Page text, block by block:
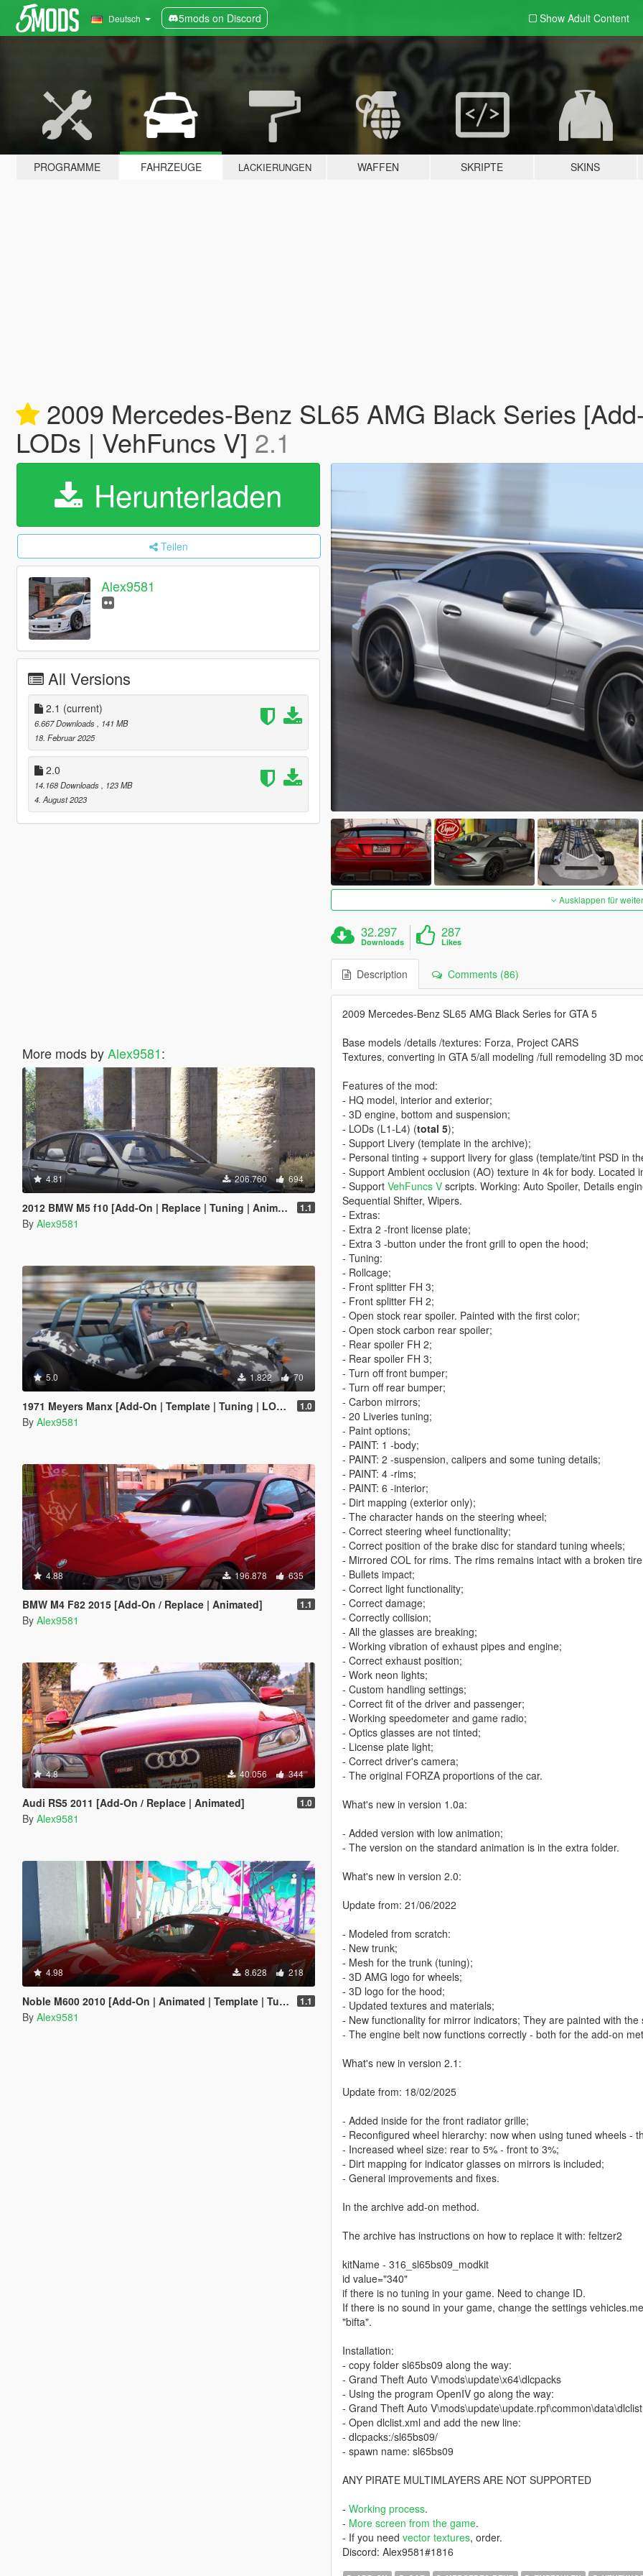
Deutsch 5mods on Discord Show Adult Content
PROGRAMME FAHRZEUGE LACKIERUNGEN WAFFEN SKRIPTE SKINS
2009 Mercedes-Benz SL65 AMG Black Series
LODs | VehFuncs V] 2.1
Herunterladen
Teilen
Alex9581
All Versions
2.1 (current)
6.667 Downloads
, 141 MB
18. Februar 2025
2.0
14.168 Downloads
, 123 MB
4. August 2023
More mods byAlex9581:
4.81 206.760 694
2012 BMW M5 f10 [Add-On | Replace | Tuning | Animated] 1.1
By Alex9581
5.0 1.822 70
1971 Meyers Manx [Add-On | Template | Tuning | LODs | Extras | (AO) | Animated Engine] 1.0
By Alex9581
4.88 196.878 635
BMW M4 F82 2015 [Add-On / Replace | Animated] 1.1
By Alex9581
4.8 40.056 344
Audi RS5 2011 [Add-On / Replace | Animated] 1.0
By Alex9581
4.98 8.628 218
Noble M600 2010 [Add-On | Animated | Template | Tuning] 1.1
By Alex9581
Ausklappen für
32.297
Downloads
287
Likes
Description Comments (86)
2009 Mercedes-Benz SL65 AMG Black Series for GTA 5
Base models /details /textures: Forza, Project CARS
Textures, converting in GTA 5/all modeling /full remodeling 3D
Features of the mod:
- HQ model, interior and exterior;
- 3D engine, bottom and suspension;
- LODs (L1-L4) (total 5);
- Support Livery (template in the archive);
- Personal tinting + support livery for glass (template/tint PSD in
- Support Ambient occlusion (AO) texture in 4k for body. Located
- Support VehFuncs Vscripts. Working: Auto Spoiler, Details
Sequential Shifter, Wipers.
- Extras:
- Extra 2 -front license plate;
- Extra 3 -button under the front grill to open the hood;
- Tuning:
- Rollcage;
- Front splitter FH 3;
- Front splitter FH 2;
- Open stock rear spoiler. Painted with the first color;
- Open stock carbon rear spoiler;
- Rear spoiler FH 2;
- Rear spoiler FH 3;
- Turn off front bumper;
- Turn off rear bumper;
- Carbon mirrors;
- 20 Liveries tuning;
- Paint options;
- PAINT: 1 -body;
- PAINT: 2 -suspension, calipers and some tuning details;
- PAINT: 4 -rims;
- PAINT: 6 -interior;
- Dirt mapping (exterior only);
- The character hands on the steering wheel;
- Correct steering wheel functionality;
- Correct position of the brake disc for standard tuning wheels;
- Mirrored COL for rims. The rims remains intact with a broken
- Bullets impact;
- Correct light functionality;
- Correct damage;
- Correctly collision;
- All the glasses are breaking;
- Working vibration of exhaust pipes and engine;
- Correct exhaust position;
- Work neon lights;
- Custom handling settings;
- Correct fit of the driver and passenger;
- Working speedometer and game radio;
- Optics glasses are not tinted;
- License plate light;
- Correct driver's camera;
- The original FORZA proportions of the car.
What's new in version 1.0a:
- Added version with low animation;
- The version on the standard animation is in the extra folder.
What's new in version 2.0:
Update from: 21/06/2022
- Modeled from scratch:
- New trunk;
- Mesh for the trunk (tuning);
- 3D AMG logo for wheels;
- 3D logo for the hood;
- Updated textures and materials;
- New functionality for mirror indicators; They are painted with
- The engine belt now functions correctly - both for the add-on
What's new in version 2.1:
Update from: 18/02/2025
- Added inside for the front radiator grille;
- Reconfigured wheel hierarchy: now when using tuned wheels -
- Increased wheel size: rear to 5% - front to 3%;
- Dirt mapping for indicator glasses on mirrors is included;
- General improvements and fixes.
In the archive add-on method.
The archive has instructions on how to replace it with: feltzer2
kitName - 316_sl65bs09_modkit
id value="340"
if there is no tuning in your game. Need to change ID.
If there is no sound in your game, change the settings
"bifta".
Installation:
- copy folder sl65bs09 along the way:
- Grand Theft Auto V\mods\update\x64\dlcpacks
- Using the program OpenIV go along the way:
- Grand Theft Auto
- Open dlclist.xml and add the new line:
- dlcpacks:/sl65bs09/
- spawn name: sl65bs09
ANY PIRATE MULTIMLAYERS ARE NOT SUPPORTED
- Working process.
- More screen from the game.
- If you need vector textures, order.
Discord: Alex9581#1816